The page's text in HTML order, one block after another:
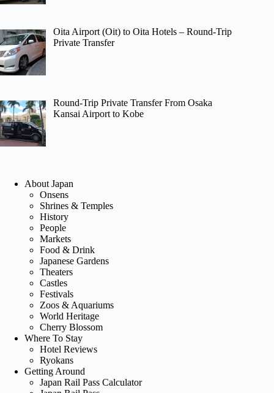
Oita Airport (Oit) to Oita Hotels – Round-Trip
Private Transfer
Round-Trip Private Transfer From Osaka
Kansai Airport to Kobe
About Japan
Onsens
Shrines & Temples
History
People
Markets
Food & Drink
Japanese Gardens
Theaters
Castles
Festivals
Zoos & Aquariums
World Heritage
Cherry Blossom
Where To Stay
Hotel Reviews
Ryokans
Getting Around
Japan Rail Pass Calculator